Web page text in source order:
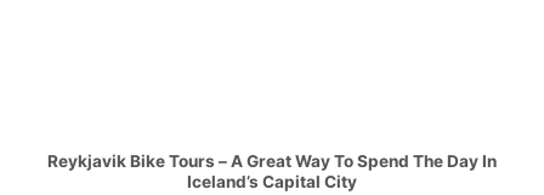
Reykjavik Bike Tours – A Great Way To Spend The Day In
Iceland’s Capital City